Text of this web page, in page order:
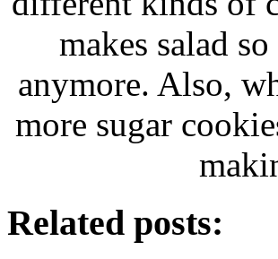
makes salad
anymore. Also,
more sugar
Related posts: